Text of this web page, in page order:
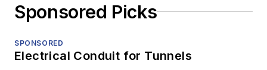
Sponsored Picks
SPONSORED
Electrical Conduit for Tunnels